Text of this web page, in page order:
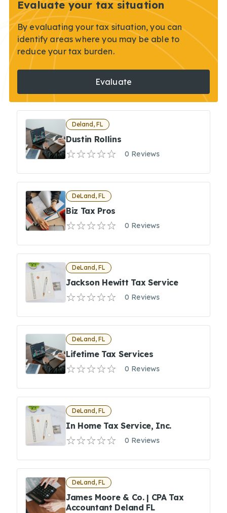
Evaluate your tax situation
By evaluating your tax situation, you can
identify areas where you may be able to
reduce your tax burden.
Evaluate
Deland, FL
Dustin Rollins
0 Reviews
DeLand, FL
Biz Tax Pros
0 Reviews
DeLand, FL
Jackson Hewitt Tax Service
0 Reviews
DeLand, FL
Lifetime Tax Services
0 Reviews
DeLand, FL
In Home Tax Service, Inc.
0 Reviews
DeLand, FL
James Moore & Co. | CPA Tax
Accountant Deland FL